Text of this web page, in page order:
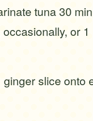
tuna 30
or
slice onto